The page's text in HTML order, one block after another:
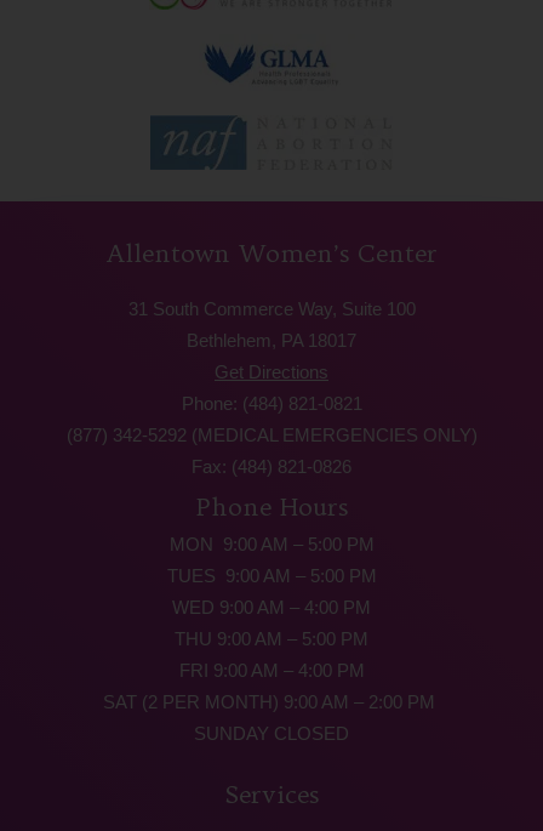
Allentown Women’s Center
31 South Commerce Way, Suite 100
Bethlehem, PA 18017
Get Directions
Phone: (484) 821-0821
(877) 342-5292 (MEDICAL EMERGENCIES ONLY)
Fax: (484) 821-0826
Phone Hours
MON 9:00 AM – 5:00 PM
TUES 9:00 AM – 5:00 PM
WED 9:00 AM – 4:00 PM
THU 9:00 AM – 5:00 PM
FRI 9:00 AM – 4:00 PM
SAT (2 PER MONTH) 9:00 AM – 2:00 PM
SUNDAY CLOSED
Services